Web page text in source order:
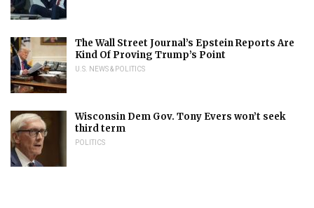
The Wall Street Journal’s Epstein Reports Are
Kind Of Proving Trump’s Point
U.S. NEWS & POLITICS
Wisconsin Dem Gov. Tony Evers won’t seek
third term
POLITICS